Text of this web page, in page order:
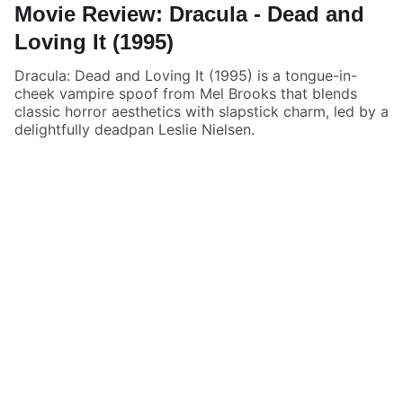
Movie Review: Dracula - Dead and
Loving It (1995)
Dracula: Dead and Loving It (1995) is a tongue-in-
cheek vampire spoof from Mel Brooks that blends
classic horror aesthetics with slapstick charm, led by a
delightfully deadpan Leslie Nielsen.